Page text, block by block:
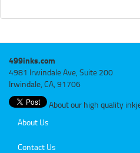
499inks.com
4981 Irwindale Ave, Suite 200
Irwindale, CA, 91706
About our high quality
About Us
Contact Us